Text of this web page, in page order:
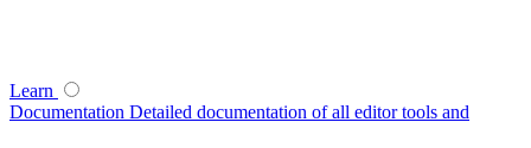
Learn
Documentation Detailed documentation of all editor tools and